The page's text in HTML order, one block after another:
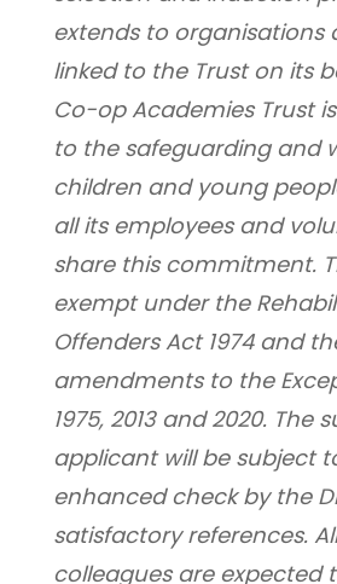
extends to organisations
linked to the Trust on its
Co-op Academies Trust
to the safeguarding and
children and young
all its employees and
share this commitment.
exempt under the
Offenders Act 1974 and
amendments to the
1975, 2013 and 2020. The
applicant will be subject
enhanced check by the
satisfactory references.
colleagues are expected